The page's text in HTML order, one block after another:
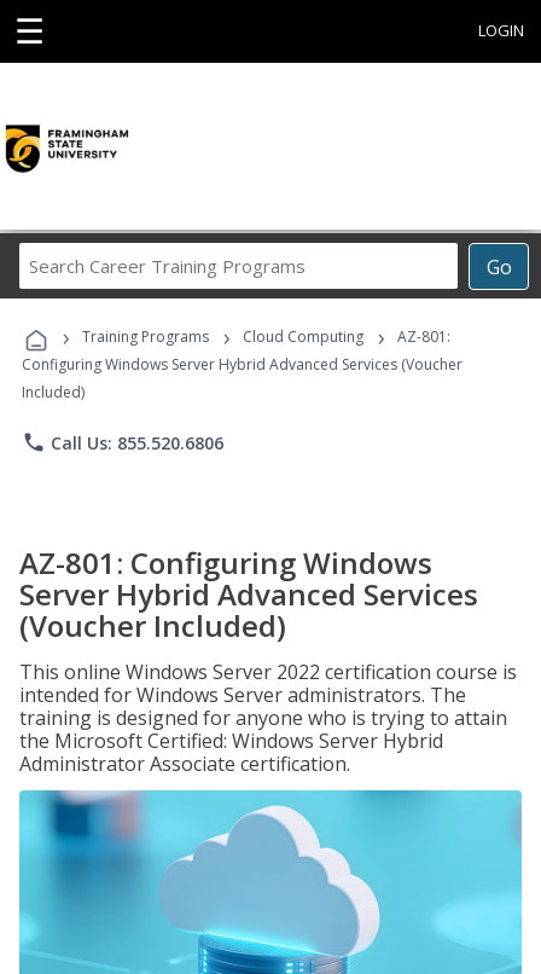
☰ LOGIN
Go
Career
Programs
› Training Programs › Cloud Computing ›
AZ-801:
Configuring Windows Server Hybrid Advanced Services (Voucher
Included)
phone Call Us: 855.520.6806
AZ-801: Configuring Windows
Server Hybrid Advanced Services
(Voucher Included)
This online Windows Server 2022 certification course is
intended for Windows Server administrators. The
training is designed for anyone who is trying to attain
the Microsoft Certified: Windows Server Hybrid
Administrator Associate certification.